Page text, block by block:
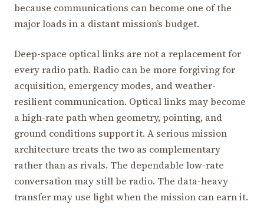
because communications can become one of the
major loads in a distant mission’s budget.
Deep-space optical links are not a replacement for
every radio path. Radio can be more forgiving for
acquisition, emergency modes, and weather-
resilient communication. Optical links may become
a high-rate path when geometry, pointing, and
ground conditions support it. A serious mission
architecture treats the two as complementary
rather than as rivals. The dependable low-rate
conversation may still be radio. The data-heavy
transfer may use light when the mission can earn it.